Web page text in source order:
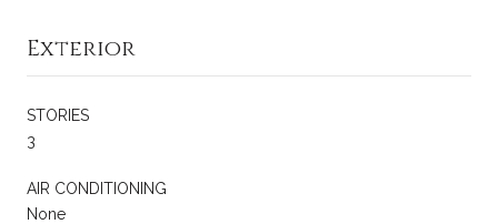
Exterior
STORIES
3
AIR CONDITIONING
None